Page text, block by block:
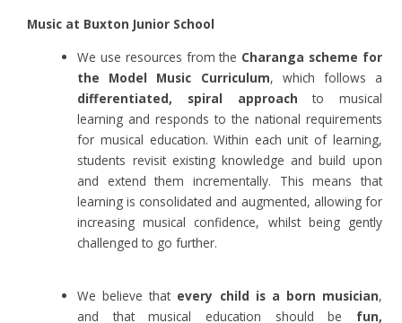
Music at Buxton Junior School
We use resources from the Charanga scheme for
the Model Music Curriculum, which follows a
differentiated, spiral approach to musical
learning and responds to the national requirements
for musical education. Within each unit of learning,
students revisit existing knowledge and build upon
and extend them incrementally. This means that
learning is consolidated and augmented, allowing for
increasing musical confidence, whilst being gently
challenged to go further.
We believe that every child is a born musician,
and that musical education should be fun,